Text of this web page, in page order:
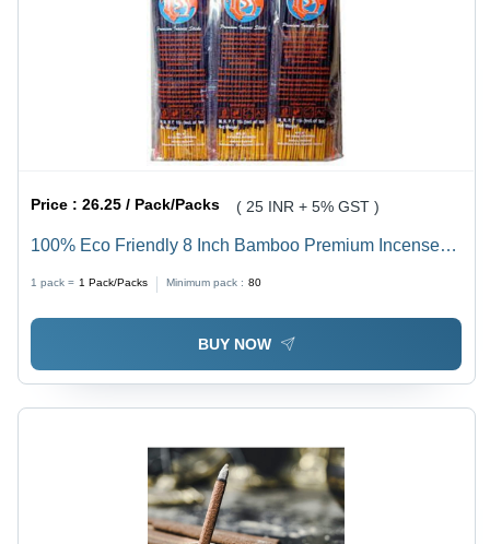
Price :26.25 / Pack/Packs ( 25 INR + 5% GST )
100% Eco Friendly 8 Inch Bamboo Premium Incense
Diameter, Rough Surface, 20 Minutes Burning Time |
Eco-Friendly, Indian Incense
1 pack = 1 Pack/Packs Minimum pack : 80
BUY NOW